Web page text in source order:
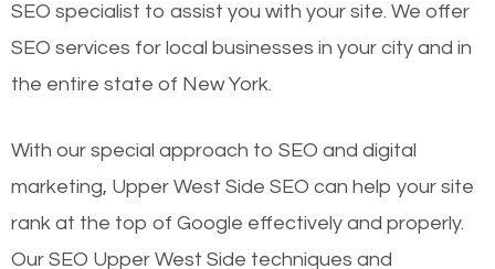
SEO specialist to assist you with your site. We offer
SEO services for local businesses in your city and in
the entire state of New York.
With our special approach to SEO and digital
marketing, Upper West Side SEO can help your site
rank at the top of Google effectively and properly.
Our SEO Upper West Side techniques and